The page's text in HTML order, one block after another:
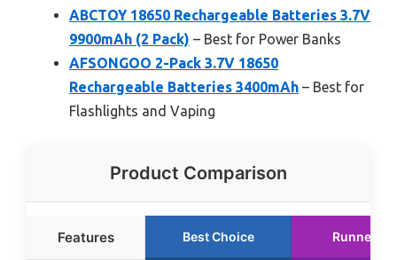
ABCTOY 18650 Rechargeable Batteries 3.7V
9900mAh (2 Pack) – Best for Power Banks
AFSONGOO 2-Pack 3.7V 18650
Rechargeable Batteries 3400mAh – Best for
Flashlights and Vaping
Product Comparison
Features Best Choice Runner Up